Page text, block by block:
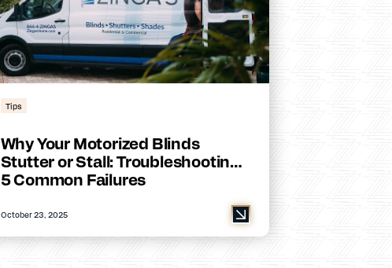
Tips
Why Your Motorized Blinds
Stutter or Stall: Troubleshooting
5 Common Failures
October 23, 2025